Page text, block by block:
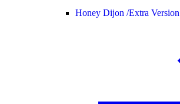
Honey Dijon /Extra Version